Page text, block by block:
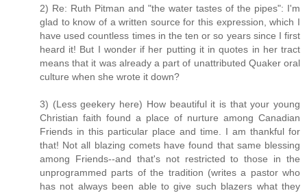
2) Re: Ruth Pitman and "the water tastes of the pipes": I'm
glad to know of a written source for this expression, which I
have used countless times in the ten or so years since I first
heard it! But I wonder if her putting it in quotes in her tract
means that it was already a part of unattributed Quaker oral
culture when she wrote it down?
3) (Less geekery here) How beautiful it is that your young
Christian faith found a place of nurture among Canadian
Friends in this particular place and time. I am thankful for
that! Not all blazing comets have found that same blessing
among Friends--and that's not restricted to those in the
unprogrammed parts of the tradition (writes a pastor who
has not always been able to give such blazers what they